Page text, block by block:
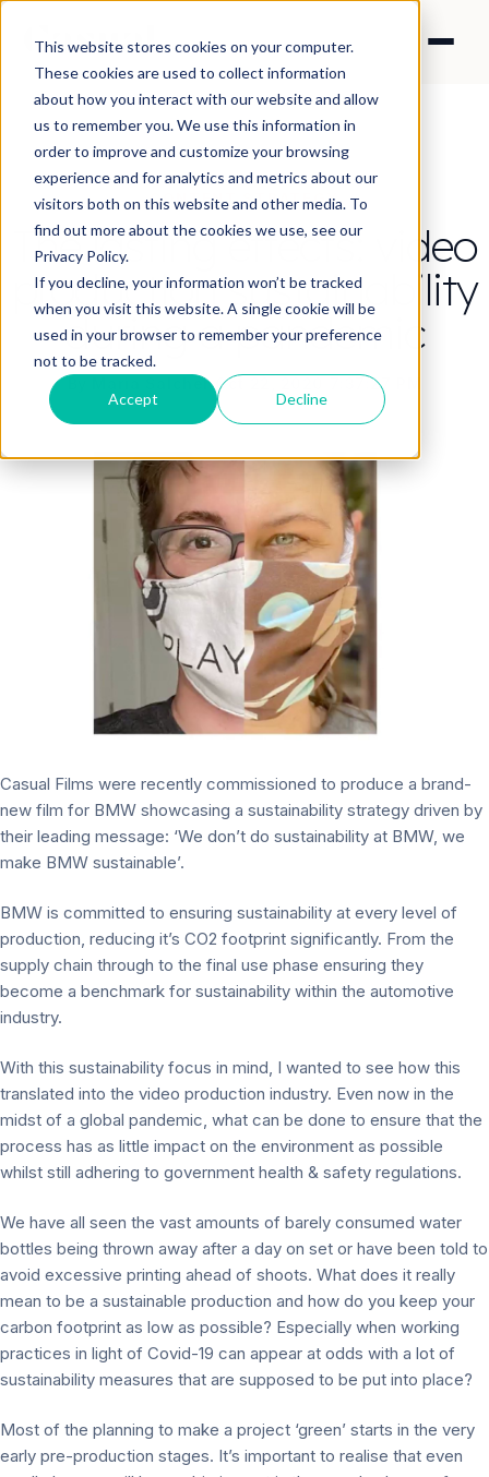
This website stores cookies on your computer.
These cookies are used to collect information
about how you interact with our website and allow
us to remember you. We use this information in
order to improve and customize your browsing
experience and for analytics and metrics about our
visitors both on this website and other media. To
find out more about the cookies we use, see our
Privacy Policy.
If you decline, your information won’t be tracked
when you visit this website. A single cookie will be
used in your browser to remember your preference
not to be tracked.
Accept Decline
CONTENT STRATEGY
The lasting effects: video
production sustainability
during a pandemic
By Maria Salcher· Oct 22, 2020 7:37:27 PM
Casual Films were recently commissioned to produce a brand-
new film for BMW showcasing a sustainability strategy driven by
their leading message: ‘We don’t do sustainability at BMW, we
make BMW sustainable’.
BMW is committed to ensuring sustainability at every level of
production, reducing it’s CO2 footprint significantly. From the
supply chain through to the final use phase ensuring they
become a benchmark for sustainability within the automotive
industry.
With this sustainability focus in mind, I wanted to see how this
translated into the video production industry. Even now in the
midst of a global pandemic, what can be done to ensure that the
process has as little impact on the environment as possible
whilst still adhering to government health & safety regulations.
We have all seen the vast amounts of barely consumed water
bottles being thrown away after a day on set or have been told to
avoid excessive printing ahead of shoots. What does it really
mean to be a sustainable production and how do you keep your
carbon footprint as low as possible? Especially when working
practices in light of Covid-19 can appear at odds with a lot of
sustainability measures that are supposed to be put into place?
Most of the planning to make a project ‘green’ starts in the very
early pre-production stages. It’s important to realise that even